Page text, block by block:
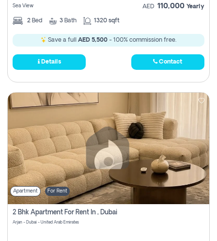
Sea View AED 110,000 Yearly
2 Bed 3 Bath 1320 sqft
Save a full AED 5,500 - 100% commission free.
Details Contact
Apartment For Rent
2 Bhk Apartment For Rent In , Dubai
Arjan - Dubai - United Arab Emirates